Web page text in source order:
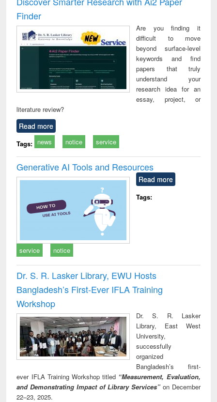
: a practical
business &
technical
communication
reuse
Finder
Are you finding it
difficult to move
beyond surface-level
keywords and find
papers that truly
understand your
research idea for an
essay, project, or
literature review?
Read more
Tags: news notice service
Generative AI Tools and Resources
Read more
Tags:
service notice
Dr. S. R. Lasker Library, EWU Hosts
Bangladesh’s First-Ever IFLA Training
Workshop
Dr. S. R. Lasker
Library, East West
University,
successfully
organized
Bangladesh’s first-
ever IFLA Training Workshop titled “Measurement, Evaluation,
and Demonstrating Impact of Library Services” on December
22–23, 2025.